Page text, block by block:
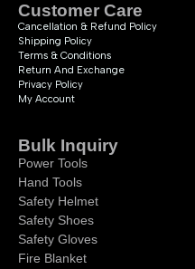
Customer Care
Cancellation & Refund Policy
Shipping Policy
Terms & Conditions
Return And Exchange
Privacy Policy
My Account
Bulk Inquiry
Power Tools
Hand Tools
Safety Helmet
Safety Shoes
Safety Gloves
Fire Blanket